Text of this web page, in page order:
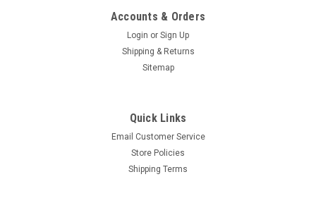
$1.99* GENUINE YAMAHA no tax* ENGINE OIL
Accounts & Orders
Login or Sign Up
Shipping & Returns
Sitemap
Quick Links
Email Customer Service
Store Policies
Shipping Terms